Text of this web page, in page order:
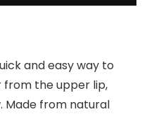
and easy way to
from the upper lip,
Made from natural